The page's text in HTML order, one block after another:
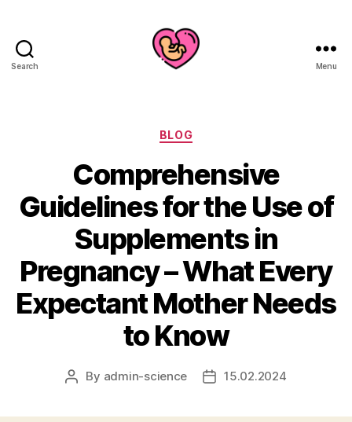
Search Menu
Categories
BLOG
Comprehensive
Guidelines for the Use of
Supplements in
Pregnancy – What Every
Expectant Mother Needs
to Know
Post
By admin-science
Post15.02.2024